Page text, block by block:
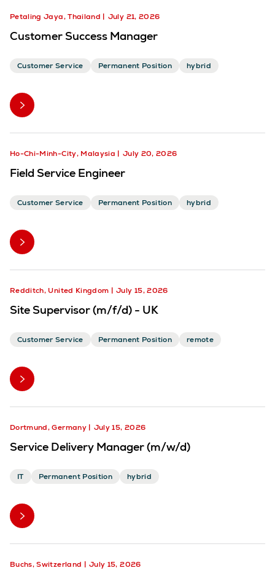
Petaling Jaya, Thailand July 21, 2026
Customer Success Manager
Customer Service Permanent Position hybrid
Ho-Chi-Minh-City, Malaysia July 20, 2026
Field Service Engineer
Customer Service Permanent Position hybrid
Redditch, United Kingdom July 15, 2026
Site Supervisor (m/f/d) - UK
Customer Service Permanent Position remote
Dortmund, Germany July 15, 2026
Service Delivery Manager (m/w/d)
IT Permanent Position hybrid
Buchs, Switzerland July 15, 2026